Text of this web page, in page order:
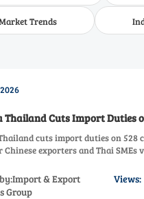
Trends
Thailand Cuts Import Duties
cuts import duties on
Chinese exporters and Thai SMEs
& Export
Group
Views: